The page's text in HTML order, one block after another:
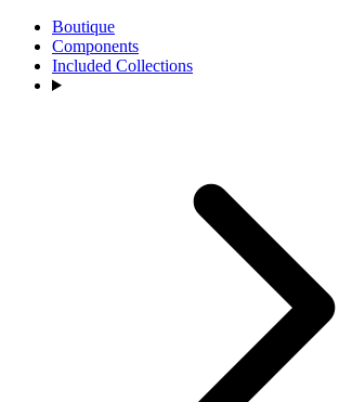
Boutique
Components
Included Collections